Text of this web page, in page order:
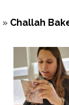
» Challah